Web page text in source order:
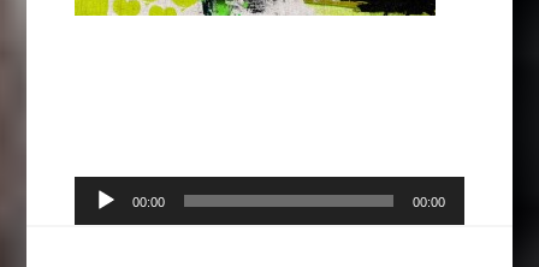
Audio
Player
00:00 00:00